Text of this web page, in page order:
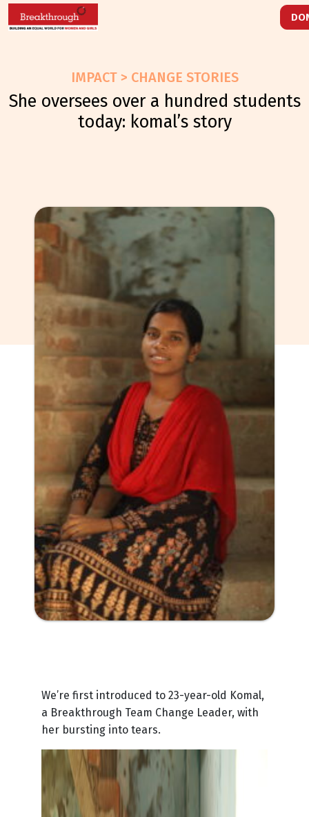
IMPACT > CHANGE STORIES
she oversees over a hundred students
today: komal’s story
We’re first introduced to 23-year-old Komal,
a Breakthrough Team Change Leader, with
her bursting into tears.